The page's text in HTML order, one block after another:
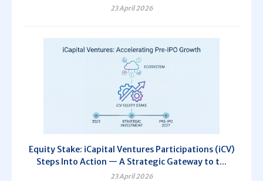
23 April 2026
Equity Stake: iCapital Ventures Participations (iCV)
Steps Into Action — A Strategic Gateway to t...
23 April 2026